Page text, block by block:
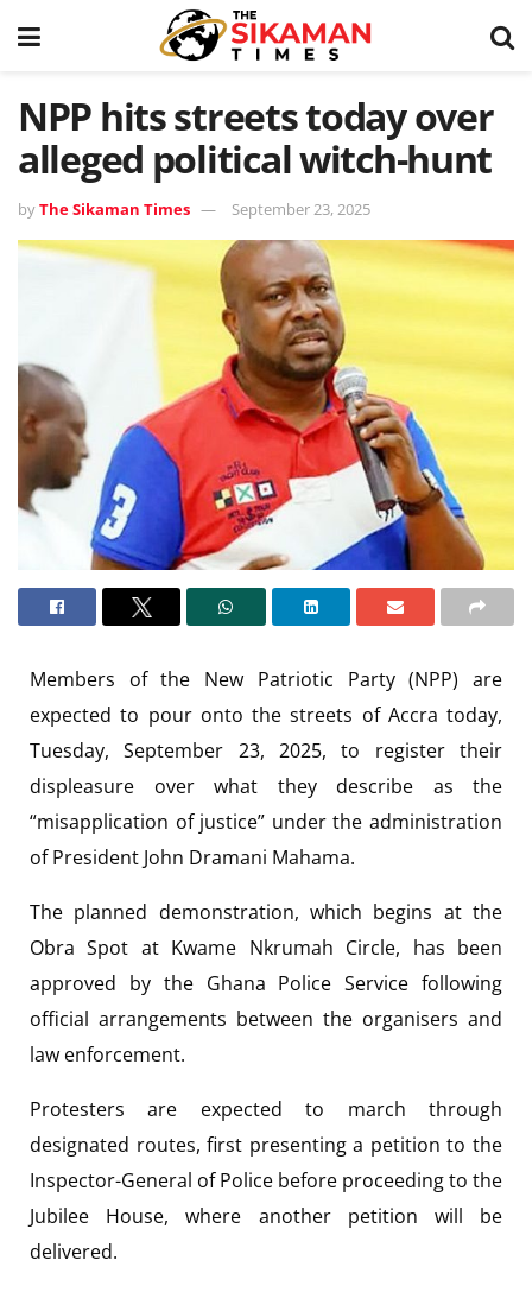
NPP hits streets today over
alleged political witch-hunt
byThe Sikaman Times September 23, 2025
Members of the New Patriotic Party (NPP) are
expected to pour onto the streets of Accra today,
Tuesday, September 23, 2025, to register their
displeasure over what they describe as the
“misapplication of justice” under the administration
of President John Dramani Mahama.
The planned demonstration, which begins at the
Obra Spot at Kwame Nkrumah Circle, has been
approved by the Ghana Police Service following
official arrangements between the organisers and
law enforcement.
Protesters are expected to march through
designated routes, first presenting a petition to the
Inspector-General of Police before proceeding to the
Jubilee House, where another petition will be
delivered.